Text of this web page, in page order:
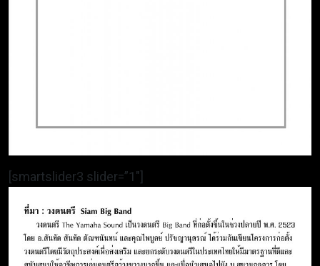
[smartslider3 slider=”1″]